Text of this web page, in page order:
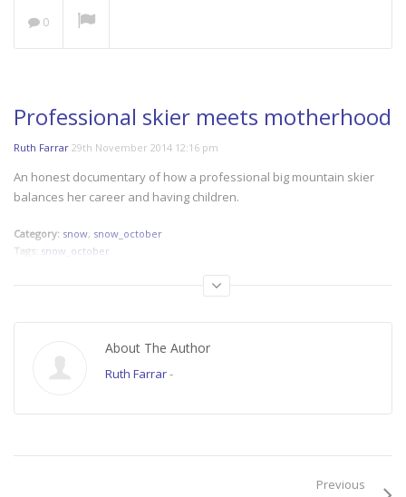
0
Professional skier meets motherhood
Ruth Farrar 29th November 2014 12:16 pm
An honest documentary of how a professional big mountain skier
balances her career and having children.
Category: snow, snow_october
Tags: snow_october
About The Author
Ruth Farrar-
Previous